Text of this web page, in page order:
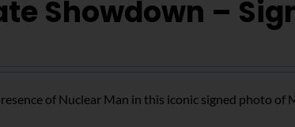
Showdown –
of Nuclear Man in this iconic signed photo